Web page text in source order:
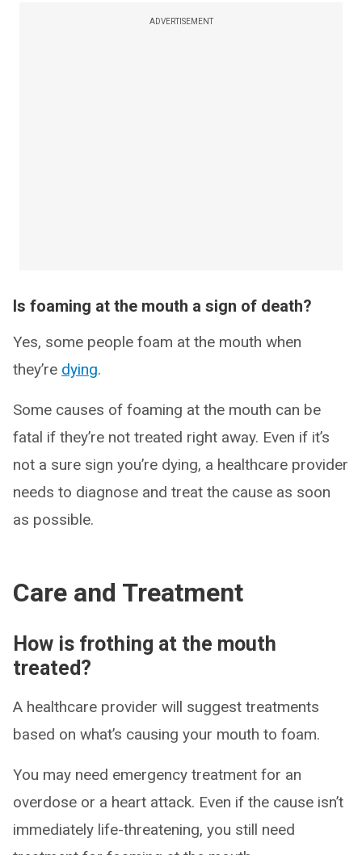
ADVERTISEMENT
Is foaming at the mouth a sign of death?
Yes, some people foam at the mouth when
they’re dying.
Some causes of foaming at the mouth can be
fatal if they’re not treated right away. Even if it’s
not a sure sign you’re dying, a healthcare provider
needs to diagnose and treat the cause as soon
as possible.
Care and Treatment
How is frothing at the mouth
treated?
A healthcare provider will suggest treatments
based on what’s causing your mouth to foam.
You may need emergency treatment for an
overdose or a heart attack. Even if the cause isn’t
immediately life-threatening, you still need